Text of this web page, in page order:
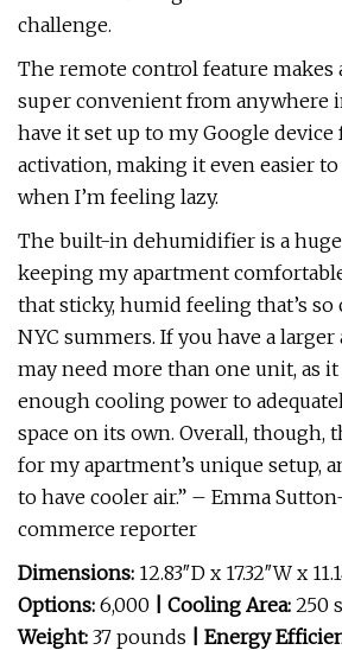
challenge.
The remote control feature
super convenient from anywhere
have it set up to my Google device
activation, making it even easier
when I’m feeling lazy.
The built-in dehumidifier is a
keeping my apartment
that sticky, humid feeling that’s
NYC summers. If you have a
may need more than one unit, as
enough cooling power to
space on its own. Overall, though,
for my apartment’s unique setup,
to have cooler air.” – Emma
commerce reporter
Dimensions: 12.83″D x 17.32″W x
Options: 6,000 | Cooling Area: 250
Weight: 37 pounds | Energy